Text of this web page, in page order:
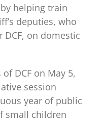
helping train
deputies, who
on domestic
DCF on May 5,
session
year of public
small children